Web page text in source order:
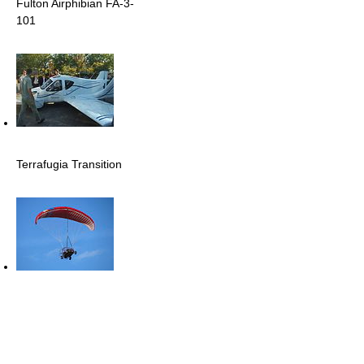
Fulton Airphibian FA-3-
101
Terrafugia Transition